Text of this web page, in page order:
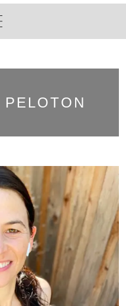
PELOTON